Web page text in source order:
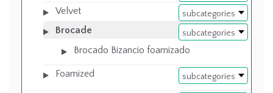
subcategories
Velvet
subcategories
Brocade
Brocado Bizancio foamizado
subcategories
Foamized